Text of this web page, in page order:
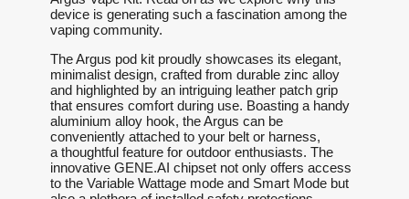
device is generating such a fascination among the
vaping community.
The Argus pod kit proudly showcases its elegant,
minimalist design, crafted from durable zinc alloy
and highlighted by an intriguing leather patch grip
that ensures comfort during use. Boasting a handy
aluminium alloy hook, the Argus can be
conveniently attached to your belt or harness,
a thoughtful feature for outdoor enthusiasts. The
innovative GENE.AI chipset not only offers access
to the Variable Wattage mode and Smart Mode but